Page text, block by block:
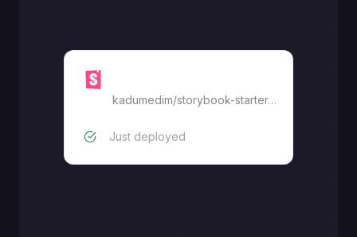
kadumedim/storybook-starter-template
Just deployed